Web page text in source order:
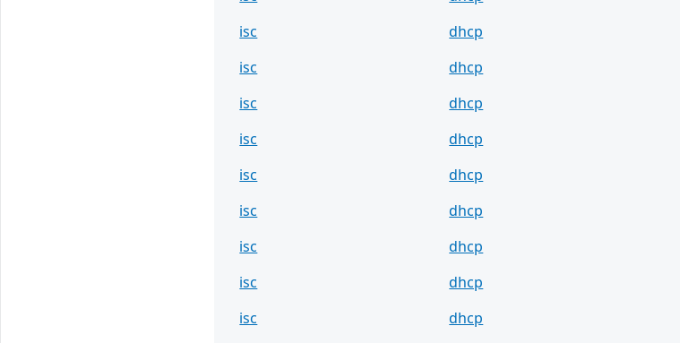
isc
dhcp
isc
dhcp
isc
dhcp
isc
dhcp
isc
dhcp
isc
dhcp
isc
dhcp
isc
dhcp
isc
dhcp